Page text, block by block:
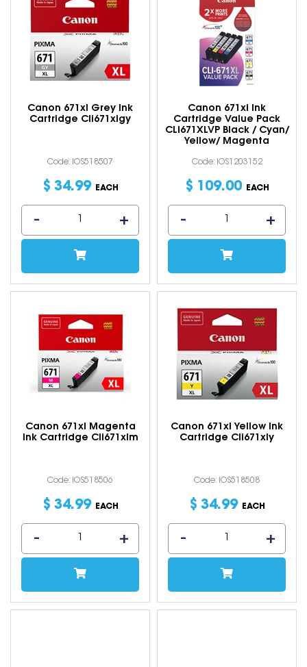
Canon 671xl Grey Ink
Cartridge Cli671xlgy
Code: IOS518507
$ 34.99 EACH
Canon 671xl Ink
Cartridge Value Pack
CLI671XLVP Black / Cyan/
Yellow/ Magenta
Code: IOS1203152
$ 109.00 EACH
Canon 671xl Magenta
Ink Cartridge Cli671xlm
Code: IOS518506
$ 34.99 EACH
Canon 671xl Yellow Ink
Cartridge Cli671xly
Code: IOS518508
$ 34.99 EACH